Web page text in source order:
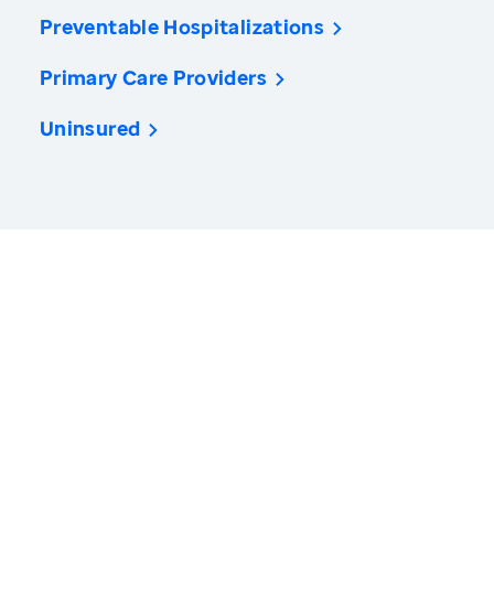
Preventable Hospitalizations
Primary Care Providers
Uninsured